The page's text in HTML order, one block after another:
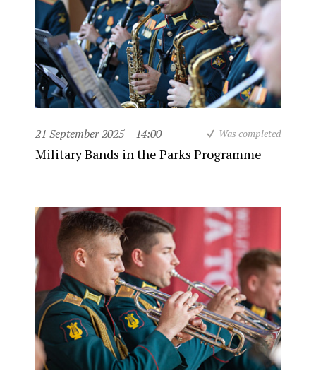
21 September 2025 14:00 Was completed
Military Bands in the Parks Programme